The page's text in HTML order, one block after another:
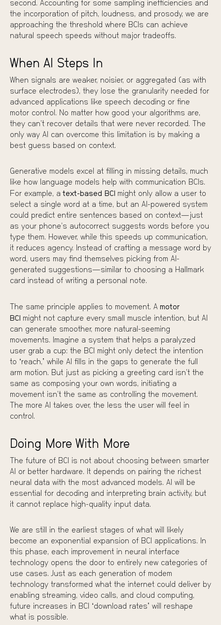
second. Accounting for some sampling inefficiencies and
the incorporation of pitch, loudness, and prosody, we are
approaching the threshold where BCIs can achieve
natural speech speeds without major tradeoffs.
When AI Steps In
When signals are weaker, noisier, or aggregated (as with
surface electrodes), they lose the granularity needed for
advanced applications like speech decoding or fine
motor control. No matter how good your algorithms are,
they can’t recover details that were never recorded. The
only way AI can overcome this limitation is by making a
best guess based on context.
Generative models excel at filling in missing details, much
like how language models help with communication BCIs.
For example, a text-based BCI
might only allow a user to
select a single word at a time, but an AI-powered system
could predict entire sentences based on context—just
as your phone’s autocorrect suggests words before you
type them. However, while this speeds up communication,
it reduces agency. Instead of crafting a message word by
word, users may find themselves picking from AI-
generated suggestions—similar to choosing a Hallmark
card instead of writing a personal note.
The same principle applies to movement. A motor
BCI
might not capture every small muscle intention, but AI
can generate smoother, more natural-seeming
movements. Imagine a system that helps a paralyzed
user grab a cup: the BCI might only detect the intention
to “reach,” while AI fills in the gaps to generate the full
arm motion. But just as picking a greeting card isn’t the
same as composing your own words, initiating a
movement isn’t the same as controlling the movement.
The more AI takes over, the less the user will feel in
control.
Doing More With More
The future of BCI is not about choosing between smarter
AI or better hardware. It depends on pairing the richest
neural data with the most advanced models. AI will be
essential for decoding and interpreting brain activity, but
it cannot replace high-quality input data.
We are still in the earliest stages of what will likely
become an exponential expansion of BCI applications. In
this phase, each improvement in neural interface
technology opens the door to entirely new categories of
use cases. Just as each generation of modem
technology transformed what the internet could deliver by
enabling streaming, video calls, and cloud computing,
future increases in BCI “download rates” will reshape
what is possible.